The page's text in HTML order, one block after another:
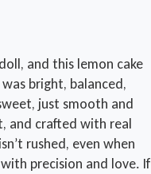
and this lemon cake
bright, balanced,
just smooth and
and crafted with real
rushed, even when
precision and love. If